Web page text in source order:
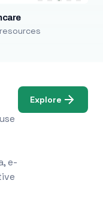
e-
Explore